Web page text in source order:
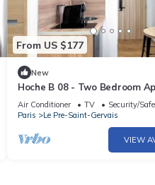
From US $177
New
Hoche B 08 - Two Bedroom
Sleeps 6
Air Conditioner TV
Security/
Paris
Le Pre-Saint-Gervais
VIEW